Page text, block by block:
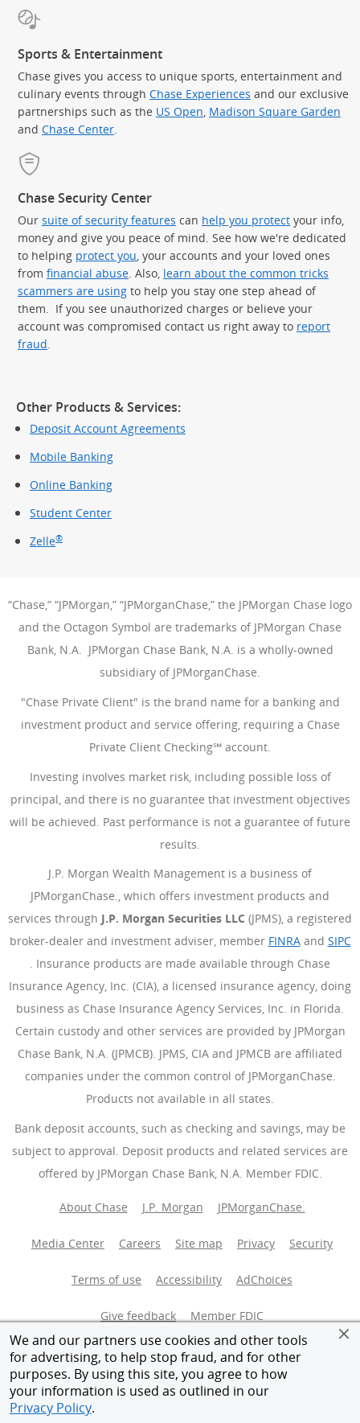
We and our partners use cookies and other tools
for advertising, to help stop fraud, and for other
purposes. By using this site, you agree to how
your information is used as outlined in our
Privacy Policy.
Sports & Entertainment
Chase gives you access to unique sports, entertainment and
culinary events through Chase Experiences and our exclusive
partnerships such as the US Open Madison Square Garden
and Chase Center
Chase Security Center
Our suite of security features can help you protect your info,
money and give you peace of mind. See how we're dedicated
to helping protect you, your accounts and your loved ones
from financial abuse. Also, learn about the common tricks
scammers are using to help you stay one step ahead of
them. If you see unauthorized charges or believe your
account was compromised contact us right away to report
fraud.
Other Products & Services:
Deposit Account Agreements
Mobile Banking
Online Banking
Student Center
Zelle®
“Chase,” “JPMorgan,” “JPMorganChase,” the JPMorgan Chase logo
and the Octagon Symbol are trademarks of JPMorgan Chase
Bank, N.A. JPMorgan Chase Bank, N.A. is a wholly-owned
subsidiary of JPMorganChase.
"Chase Private Client" is the brand name for a banking and
investment product and service offering, requiring a Chase
Private Client Checking℠ account.
Investing involves market risk, including possible loss of
principal, and there is no guarantee that investment objectives
will be achieved. Past performance is not a guarantee of future
results.
J.P. Morgan Wealth Management is a business of
JPMorganChase., which offers investment products and
services through J.P. Morgan Securities LLC (JPMS), a registered
broker-dealer and investment adviser, member FINRA(Opens
and SIPC
(Opens Overlay)
. Insurance products are made available through Chase
Insurance Agency, Inc. (CIA), a licensed insurance agency, doing
business as Chase Insurance Agency Services, Inc. in Florida.
Certain custody and other services are provided by JPMorgan
Chase Bank, N.A. (JPMCB). JPMS, CIA and JPMCB are affiliated
companies under the common control of JPMorganChase.
Products not available in all states.
Bank deposit accounts, such as checking and savings, may be
subject to approval. Deposit products and related services are
offered by JPMorgan Chase Bank, N.A. Member FDIC.
About Chase J.P. Morgan JPMorganChase.
Media Center Careers Site map Privacy Security
Terms of use Accessibility AdChoices
Give feedback Member FDIC
Equal Housing Opportunity
© 2026 JPMorganChase.